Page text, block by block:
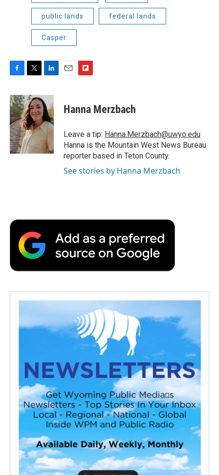
public lands federal lands
Casper
c
e
b
o
o
k
i
t
t
e
r
n
k
e
d
I
n
p
b
a
r
d
Hanna Merzbach
Leave a tip: Hanna.Merzbach@uwyo.edu
Hanna is the Mountain West News Bureau
reporter based in Teton County.
See stories by Hanna Merzbach